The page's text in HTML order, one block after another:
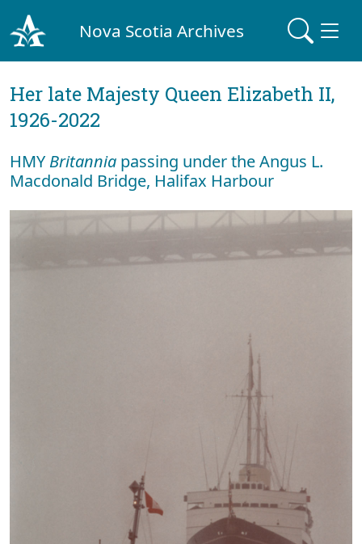
Nova Scotia Archives
Her late Majesty Queen Elizabeth II,
1926-2022
HMY Britannia passing under the Angus L.
Macdonald Bridge, Halifax Harbour